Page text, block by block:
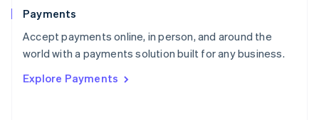
Payments
Accept payments online, in person, and around the
world with a payments solution built for any business.
Explore Payments
Portugal
PortuguêsEnglish
Romania
Singapore